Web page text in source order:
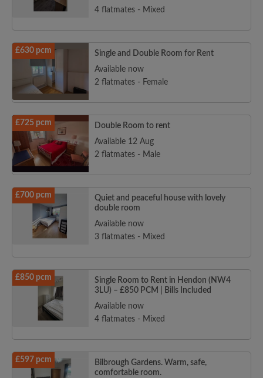
4 flatmates - Mixed
£630 pcm
Single and Double Room for Rent
Available now
2 flatmates - Female
£725 pcm
Double Room to rent
Available 12 Aug
2 flatmates - Male
£700 pcm
Quiet and peaceful house with lovely
double room
Available now
3 flatmates - Mixed
£850 pcm
Single Room to Rent in Hendon (NW4
3LU) – £850 PCM | Bills Included
Available now
4 flatmates - Mixed
£597 pcm
Bilbrough Gardens. Warm, safe,
comfortable room.